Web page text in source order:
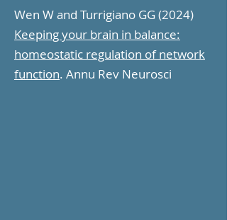
Wen W and Turrigiano GG (2024)
Keeping your brain in balance:
homeostatic regulation of network
function. Annu Rev Neurosci